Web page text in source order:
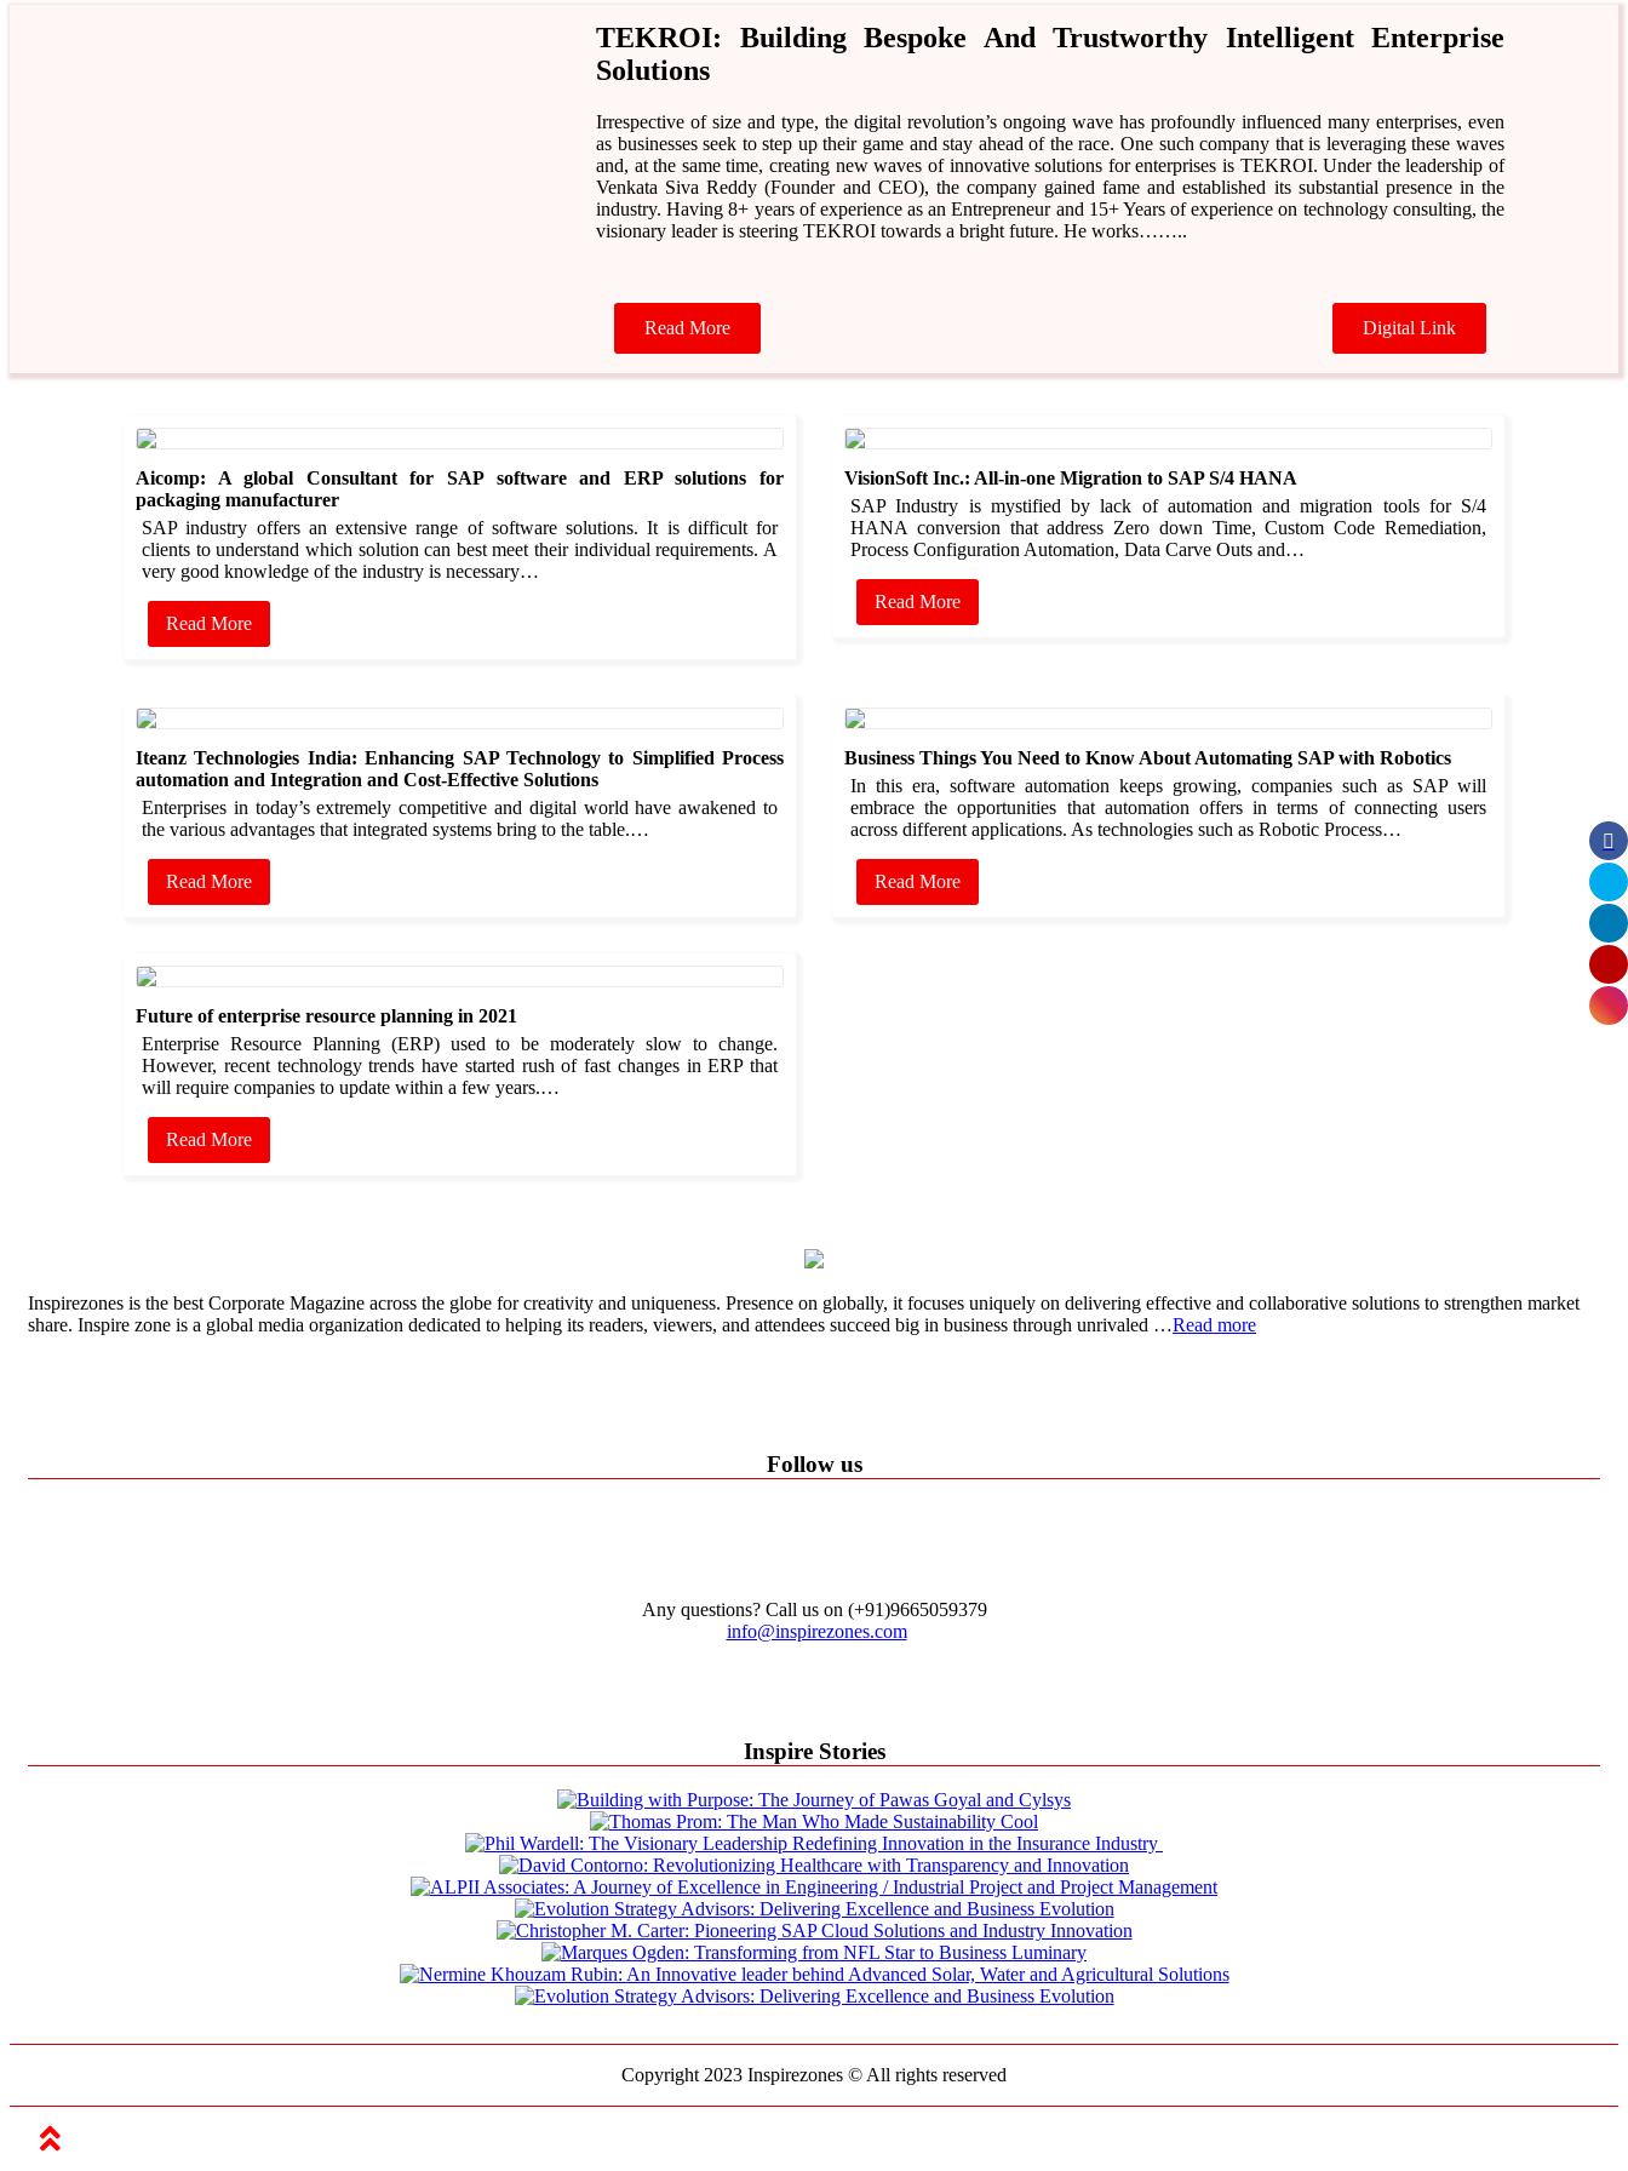
TEKROI: Building Bespoke And Trustworthy Intelligent Enterprise
Solutions
Irrespective of size and type, the digital revolution’s ongoing wave has profoundly influenced many enterprises, even
as businesses seek to step up their game and stay ahead of the race. One such company that is leveraging these waves
and, at the same time, creating new waves of innovative solutions for enterprises is TEKROI. Under the leadership of
Venkata Siva Reddy (Founder and CEO), the company gained fame and established its substantial presence in the
industry. Having 8+ years of experience as an Entrepreneur and 15+ Years of experience on technology consulting, the
visionary leader is steering TEKROI towards a bright future. He works……..
Read More Digital Link
Aicomp: A global Consultant for SAP software and ERP solutions for
packaging manufacturer
SAP industry offers an extensive range of software solutions. It is difficult for
clients to understand which solution can best meet their individual requirements. A
very good knowledge of the industry is necessary…
Read More
VisionSoft Inc.: All-in-one Migration to SAP S/4 HANA
SAP Industry is mystified by lack of automation and migration tools for S/4
HANA conversion that address Zero down Time, Custom Code Remediation,
Process Configuration Automation, Data Carve Outs and…
Read More
Iteanz Technologies India: Enhancing SAP Technology to Simplified Process
automation and Integration and Cost-Effective Solutions
Enterprises in today’s extremely competitive and digital world have awakened to
the various advantages that integrated systems bring to the table.…
Read More
Business Things You Need to Know About Automating SAP with Robotics
In this era, software automation keeps growing, companies such as SAP will
embrace the opportunities that automation offers in terms of connecting users
across different applications. As technologies such as Robotic Process…
Read More
Future of enterprise resource planning in 2021
Enterprise Resource Planning (ERP) used to be moderately slow to change.
However, recent technology trends have started rush of fast changes in ERP that
will require companies to update within a few years.…
Read More
Inspirezones is the best Corporate Magazine across the globe for creativity and uniqueness. Presence on globally, it focuses uniquely on delivering effective and collaborative solutions to strengthen market
share. Inspire zone is a global media organization dedicated to helping its readers, viewers, and attendees succeed big in business through unrivaled …Read more
Follow us
Any questions? Call us on (+91)9665059379
info@inspirezones.com
Inspire Stories
Copyright 2023 Inspirezones © All rights reserved